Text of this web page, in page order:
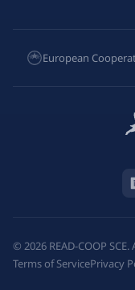
European
© 2026 READ-COOP
Terms of ServicePrivacy